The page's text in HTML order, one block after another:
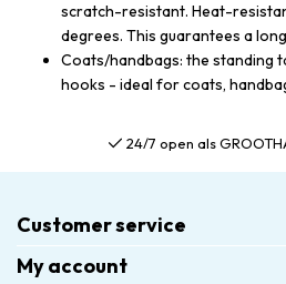
scratch-resistant. Heat-
degrees. This guarantees a
Coats/handbags: the standing
hooks - ideal for coats,
24/7 open als
Customer service
My account